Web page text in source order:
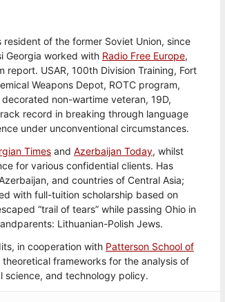
of the former Soviet Union, since
Georgia worked with Radio Free Europe,
report. USAR, 100th Division Training, Fort
Weapons Depot, ROTC program,
non-wartime veteran, 19D,
record in breaking through language
under unconventional circumstances.
Times and Azerbaijan Today, whilst
for various confidential clients. Has
and countries of Central Asia;
with full-tuition scholarship based on
“trail of tears” while passing Ohio in
Lithuanian-Polish Jews.
in cooperation with Patterson School of
theoretical frameworks for the analysis of
science, and technology policy.